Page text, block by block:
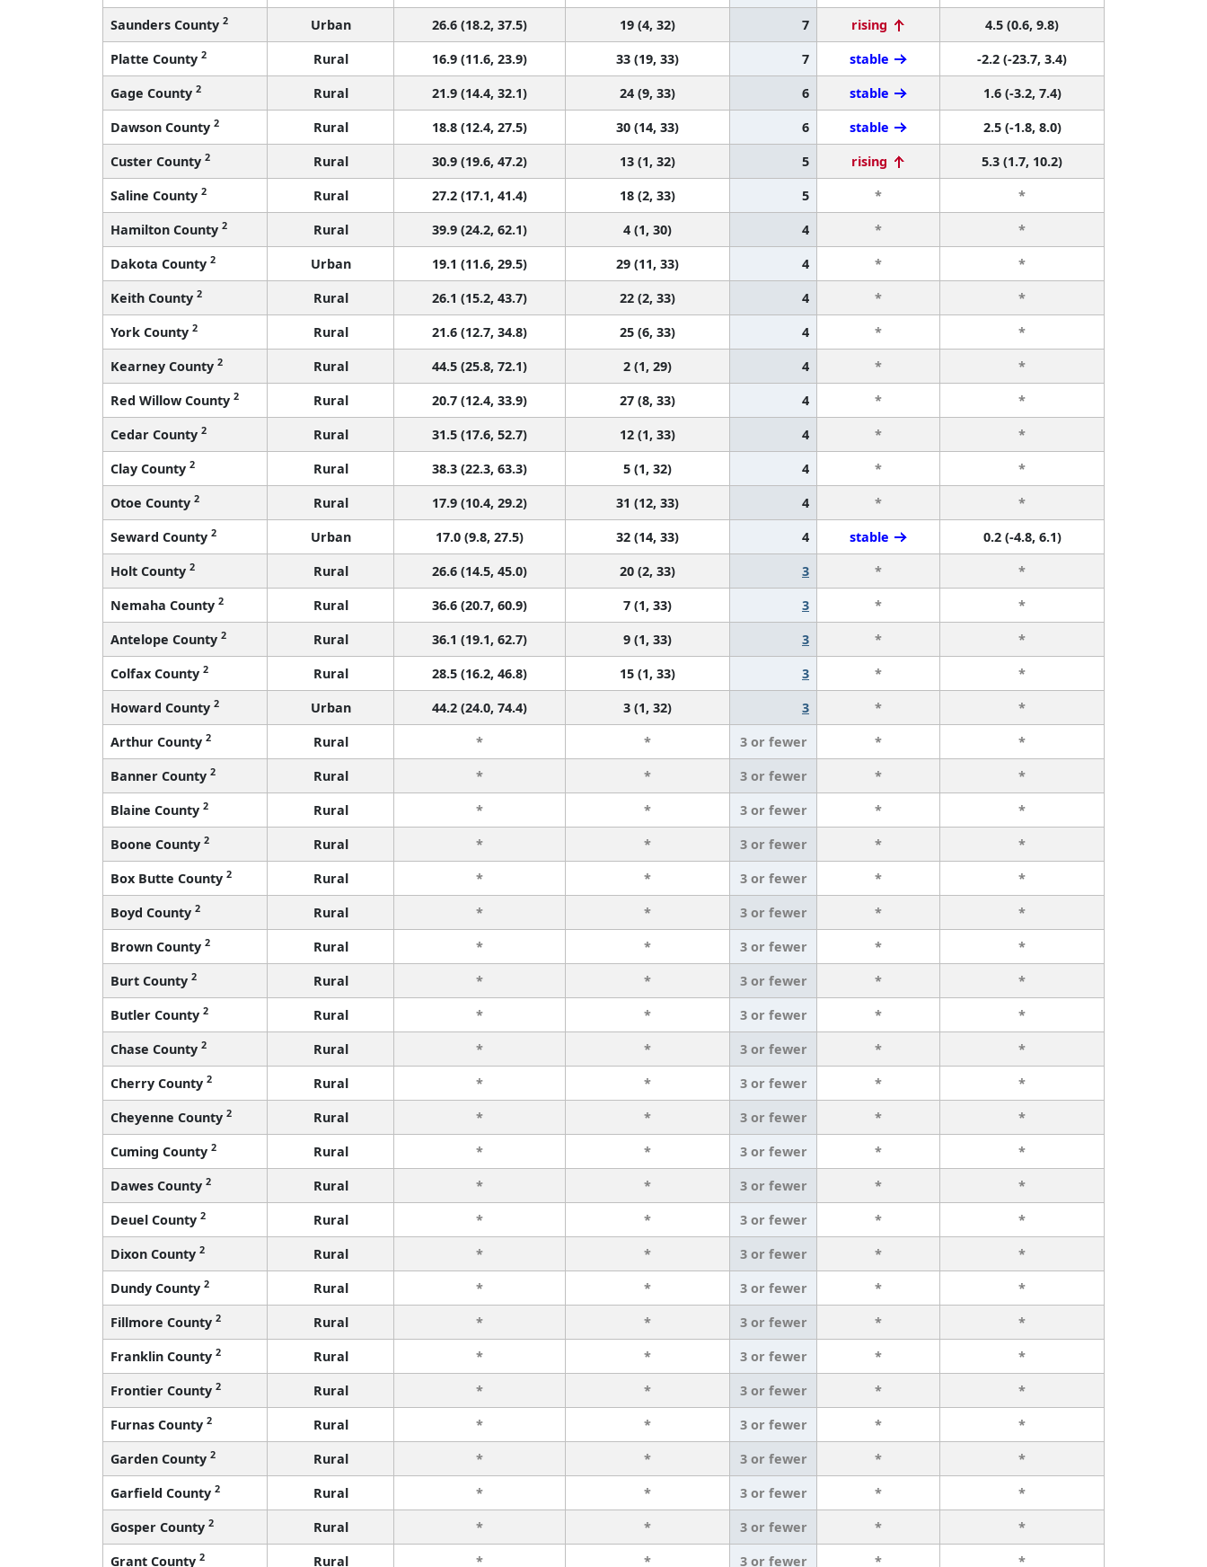
Saunders County 2 Urban 26.6 (18.2, 37.5) 19 (4, 32) 7 rising
4.5 (0.6, 9.8)
Platte County 2 Rural 16.9 (11.6, 23.9) 33 (19, 33) 7 stable
-2.2 (-23.7, 3.4)
Gage County 2 Rural 21.9 (14.4, 32.1) 24 (9, 33) 6 stable
1.6 (-3.2, 7.4)
Dawson County 2 Rural 18.8 (12.4, 27.5) 30 (14, 33) 6 stable
2.5 (-1.8, 8.0)
Custer County 2 Rural 30.9 (19.6, 47.2) 13 (1, 32) 5 rising
5.3 (1.7, 10.2)
Saline County 2 Rural 27.2 (17.1, 41.4) 18 (2, 33) 5 *
*
Hamilton County 2 Rural 39.9 (24.2, 62.1) 4 (1, 30) 4 *
*
Dakota County 2 Urban 19.1 (11.6, 29.5) 29 (11, 33) 4 *
*
Keith County 2 Rural 26.1 (15.2, 43.7) 22 (2, 33) 4 *
*
York County 2 Rural 21.6 (12.7, 34.8) 25 (6, 33) 4 *
*
Kearney County 2 Rural 44.5 (25.8, 72.1) 2 (1, 29) 4 *
*
Red Willow County 2 Rural 20.7 (12.4, 33.9) 27 (8, 33) 4 *
*
Cedar County 2 Rural 31.5 (17.6, 52.7) 12 (1, 33) 4 *
*
Clay County 2 Rural 38.3 (22.3, 63.3) 5 (1, 32) 4 *
*
Otoe County 2 Rural 17.9 (10.4, 29.2) 31 (12, 33) 4 *
*
Seward County 2 Urban 17.0 (9.8, 27.5) 32 (14, 33) 4 stable
0.2 (-4.8, 6.1)
Holt County 2 Rural 26.6 (14.5, 45.0) 20 (2, 33) 3 *
*
Nemaha County 2 Rural 36.6 (20.7, 60.9) 7 (1, 33) 3 *
*
Antelope County 2 Rural 36.1 (19.1, 62.7) 9 (1, 33) 3 *
*
Colfax County 2 Rural 28.5 (16.2, 46.8) 15 (1, 33) 3 *
*
Howard County 2 Urban 44.2 (24.0, 74.4) 3 (1, 32) 3 *
*
Arthur County 2 Rural * * 3 or fewer *
*
Banner County 2 Rural * * 3 or fewer *
*
Blaine County 2 Rural * * 3 or fewer *
*
Boone County 2 Rural * * 3 or fewer *
*
Box Butte County 2 Rural * * 3 or fewer *
*
Boyd County 2 Rural * * 3 or fewer *
*
Brown County 2 Rural * * 3 or fewer *
*
Burt County 2 Rural * * 3 or fewer *
*
Butler County 2 Rural * * 3 or fewer *
*
Chase County 2 Rural * * 3 or fewer *
*
Cherry County 2 Rural * * 3 or fewer *
*
Cheyenne County 2 Rural * * 3 or fewer *
*
Cuming County 2 Rural * * 3 or fewer *
*
Dawes County 2 Rural * * 3 or fewer *
*
Deuel County 2 Rural * * 3 or fewer *
*
Dixon County 2 Rural * * 3 or fewer *
*
Dundy County 2 Rural * * 3 or fewer *
*
Fillmore County 2 Rural * * 3 or fewer *
*
Franklin County 2 Rural * * 3 or fewer *
*
Frontier County 2 Rural * * 3 or fewer *
*
Furnas County 2 Rural * * 3 or fewer *
*
Garden County 2 Rural * * 3 or fewer *
*
Garfield County 2 Rural * * 3 or fewer *
*
Gosper County 2 Rural * * 3 or fewer *
*
Grant County 2 Rural * * 3 or fewer * *